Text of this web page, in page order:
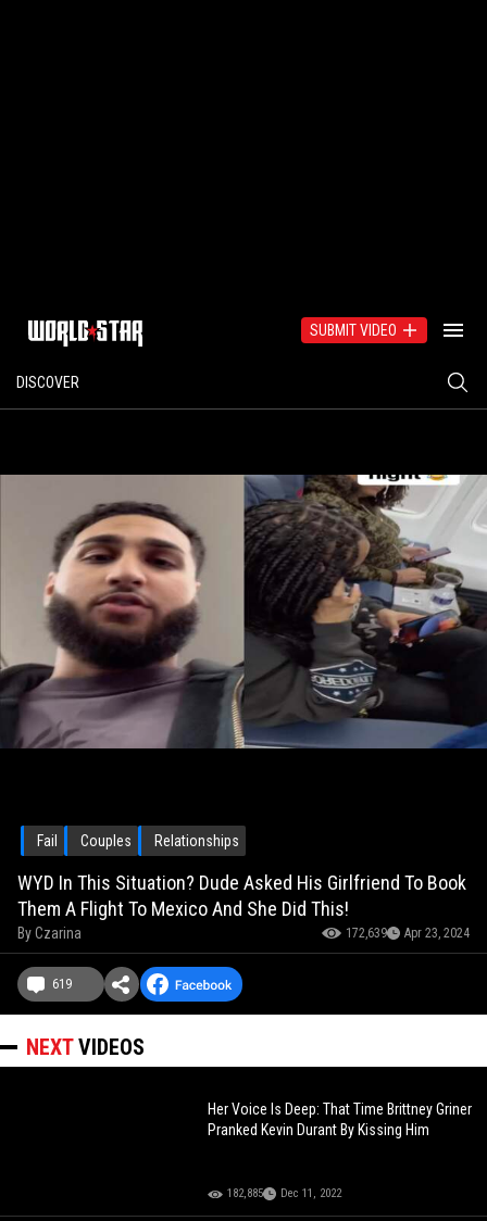
SUBMIT VIDEO
DISCOVER
Fail Couples Relationships
WYD In This Situation? Dude Asked His Girlfriend To Book
Them A Flight To Mexico And She Did This!
ByCzarina 172,639 Apr 23, 2024
619
NEXTVIDEOS
Her Voice Is Deep: That Time Brittney Griner
Pranked Kevin Durant By Kissing Him
182,885 Dec 11, 2022